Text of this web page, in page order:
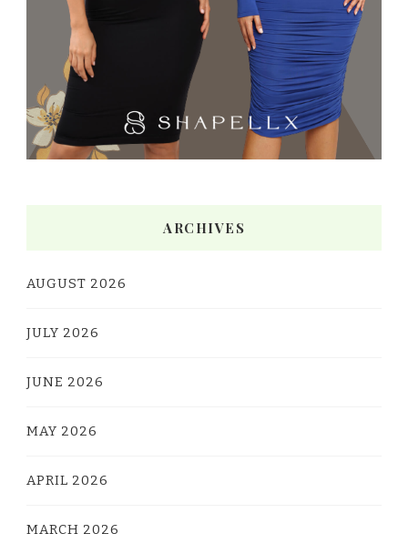
ARCHIVES
AUGUST 2026
JULY 2026
JUNE 2026
MAY 2026
APRIL 2026
MARCH 2026